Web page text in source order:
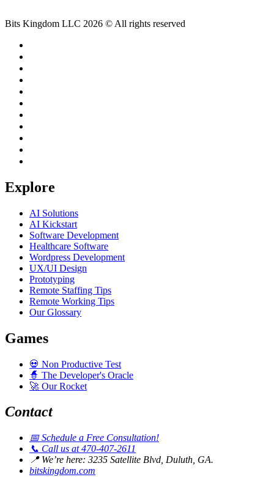
Bits Kingdom LLC 2026 © All rights reserved
Explore
AI Solutions
AI Kickstart
Software Development
Healthcare Software
Wordpress Development
UX/UI Design
Prototyping
Remote Staffing Tips
Remote Working Tips
Our Glossary
Games
💀 Non Productive Test
🧙 The Developer's Oracle
🚀 Our Rocket
Contact
📅Schedule a Free Consultation!
📞 Call us at 470-407-2611
📍We’re here: 3235 Satellite Blvd, Duluth, GA.
bitskingdom.com